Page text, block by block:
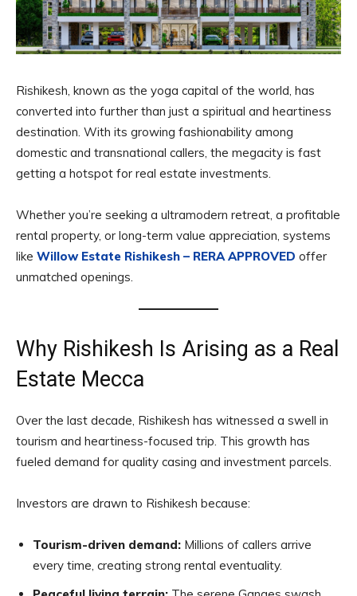
Rishikesh, known as the yoga capital of the world, has
converted into further than just a spiritual and heartiness
destination. With its growing fashionability among
domestic and transnational callers, the megacity is fast
getting a hotspot for real estate investments.
Whether you’re seeking a ultramodern retreat, a profitable
rental property, or long-term value appreciation, systems
like Willow Estate Rishikesh – RERA APPROVED offer
unmatched openings.
Why Rishikesh Is Arising as a Real
Estate Mecca
Over the last decade, Rishikesh has witnessed a swell in
tourism and heartiness-focused trip. This growth has
fueled demand for quality casing and investment parcels.
Investors are drawn to Rishikesh because:
Tourism-driven demand: Millions of callers arrive
every time, creating strong rental eventuality.